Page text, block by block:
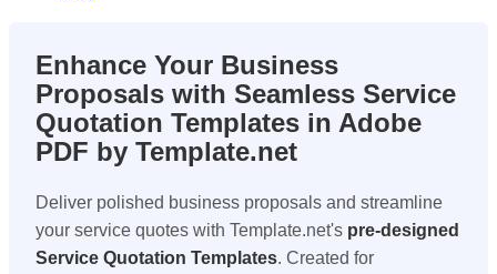
Enhance Your Business
Proposals with Seamless Service
Quotation Templates in Adobe
PDF by Template.net
Deliver polished business proposals and streamline
your service quotes with Template.net's pre-designed
Service Quotation Templates. Created for